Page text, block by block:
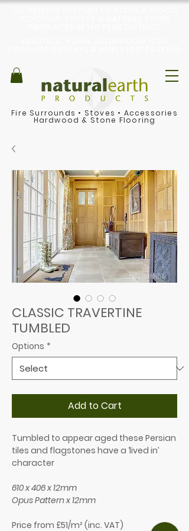
Fire Surrounds • Stoves • Accessories
Hardwood & Stone Flooring
CLASSIC TRAVERTINE​
TUMBLED
Options *
Add to Cart
Tumbled to appear aged these Persian
tiles and flagstones have a ‘lived in’
character
610 x 406 x 12mm
Opus Pattern x 12mm
Price from £51/m² (inc. VAT)